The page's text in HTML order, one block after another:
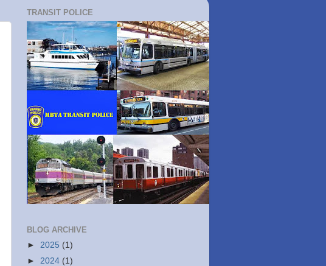
TRANSIT POLICE
BLOG ARCHIVE
► 2025 (1)
► 2024 (1)